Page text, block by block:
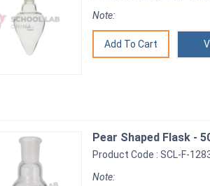
Note:
Pear Shaped Flask -
Product Code : SCL-F-
Note: